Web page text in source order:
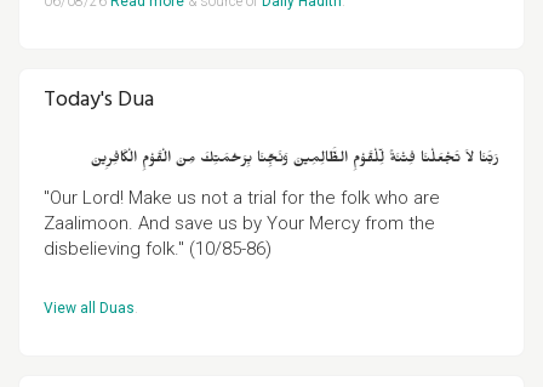
Today's Dua
رَبَّنَا لاَ تَجْعَلْنَا فِتْنَةً لِّلْقَوْمِ الظَّالِمِينَ وَنَجِّنَا بِرَحْمَتِكَ مِنَ الْقَوْمِ الْكَافِرِينَ
"Our Lord! Make us not a trial for the folk who are
Zaalimoon. And save us by Your Mercy from the
disbelieving folk." (10/85-86)
View all Duas.